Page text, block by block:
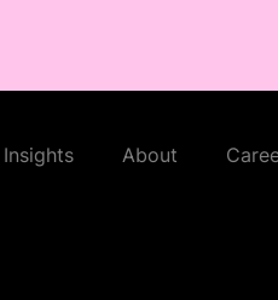
Insights About